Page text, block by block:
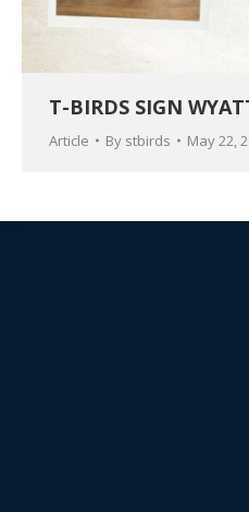
T-BIRDS SIGN
Article By stbirds May 22,